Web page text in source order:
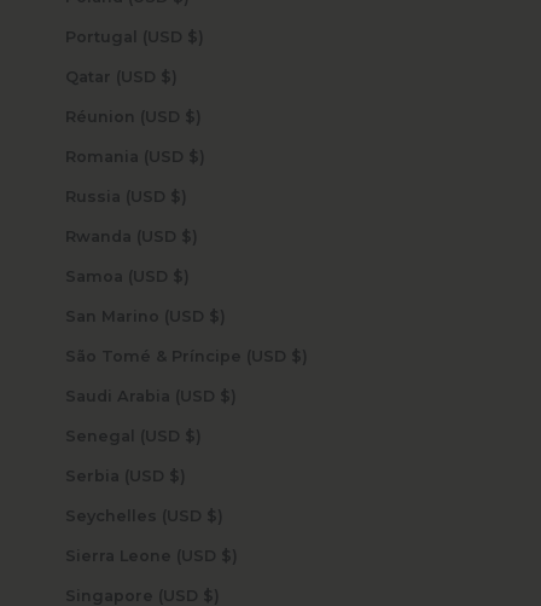
Portugal (USD $)
Qatar (USD $)
Réunion (USD $)
Romania (USD $)
Russia (USD $)
Rwanda (USD $)
Samoa (USD $)
San Marino (USD $)
São Tomé & Príncipe (USD $)
Saudi Arabia (USD $)
Senegal (USD $)
Serbia (USD $)
Seychelles (USD $)
Sierra Leone (USD $)
Singapore (USD $)